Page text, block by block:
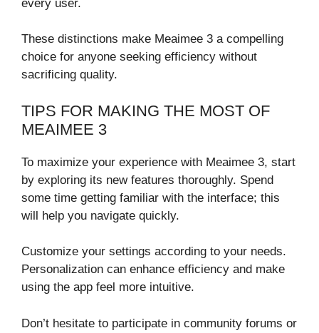
every user.
These distinctions make Meaimee 3 a compelling
choice for anyone seeking efficiency without
sacrificing quality.
TIPS FOR MAKING THE MOST OF
MEAIMEE 3
To maximize your experience with Meaimee 3, start
by exploring its new features thoroughly. Spend
some time getting familiar with the interface; this
will help you navigate quickly.
Customize your settings according to your needs.
Personalization can enhance efficiency and make
using the app feel more intuitive.
Don’t hesitate to participate in community forums or